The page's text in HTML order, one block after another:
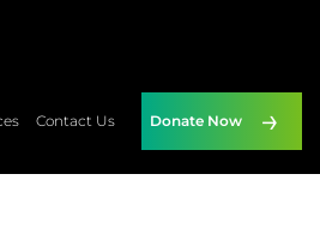
Contact Us Donate Now